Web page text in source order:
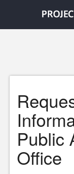
Public
Office